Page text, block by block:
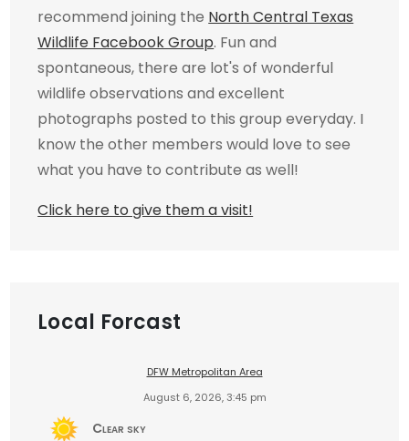
recommend joining the North Central Texas
Wildlife Facebook Group. Fun and
spontaneous, there are lot's of wonderful
wildlife observations and excellent
photographs posted to this group everyday. I
know the other members would love to see
what you have to contribute as well!
Click here to give them a visit!
Local Forcast
DFW Metropolitan Area
August 6, 2026, 3:45 pm
Clear sky